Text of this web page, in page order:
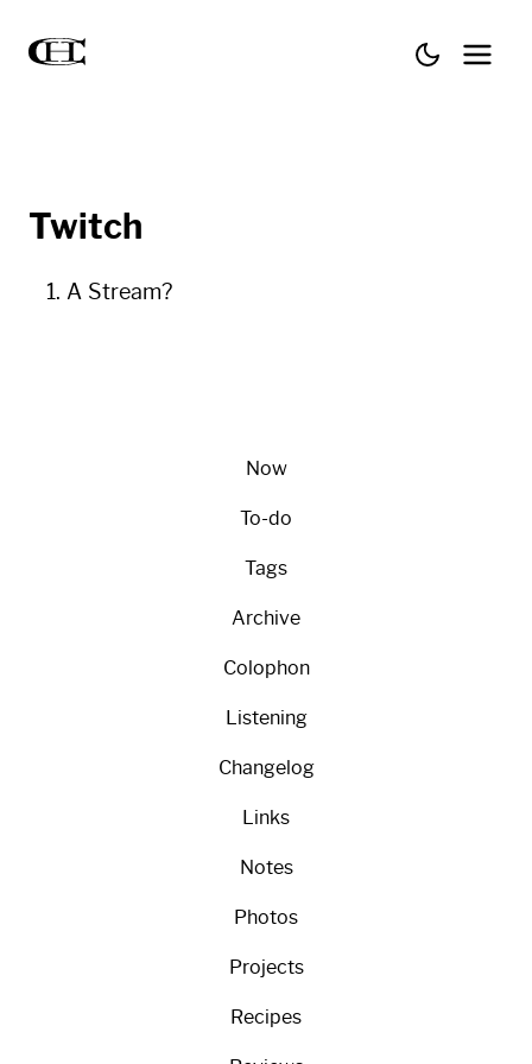
Twitch
A Stream?
Now
To-do
Tags
Archive
Colophon
Listening
Changelog
Links
Notes
Photos
Projects
Recipes